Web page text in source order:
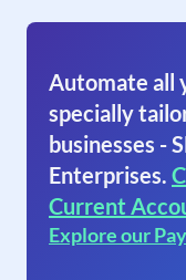
Automate all
specially
businesses -
Enterprises.
Current
Explore our